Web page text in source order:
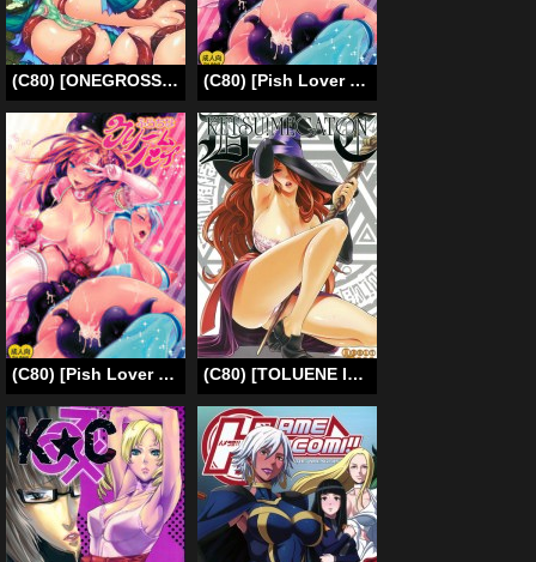
(C80) [ONEGROSS (144)] D and R (Seiken Densetsu 3) [English] (C80) [Pish Lover (Amatake Akewo)] Furachina Creampie (Original)[Eng] =Pineapples r’ Us=
(C80) [Pish Lover (Amatake Akewo)] Furachina Creampie [English] =Pineapples r’ Us= [Decensored] (C80) [TOLUENE ITTOKAN (Pierre Norano, Shinagawa Ham)] Ketsu!MegatonDC (Dragon’s Crown) [English] =PineapplesR’Us=